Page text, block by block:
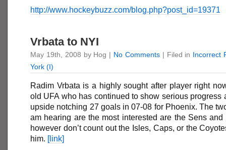
http://www.hockeybuzz.com/blog.php?post_id=19371
Vrbata to NYI
May 19th, 2008 by Hog | No Comments| Filed in Incorrect
York (I)
Radim Vrbata is a highly sought after player right
old UFA who has continued to show serious progress
upside notching 27 goals in 07-08 for Phoenix. The
am hearing are the most interested are the Sens and
however don’t count out the Isles, Caps, or the
him. [link]